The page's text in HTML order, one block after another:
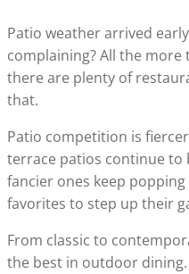
Patio weather arrived
complaining? All the more
there are plenty of
that.
Patio competition is
terrace patios continue to
fancier ones keep
favorites to step up their
From classic to
the best in outdoor